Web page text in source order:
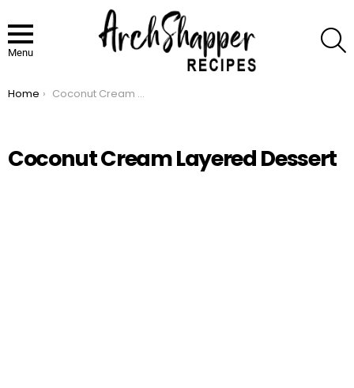
Menu
You are here:
Home Coconut Cream Layered Dessert
Coconut Cream Layered Dessert